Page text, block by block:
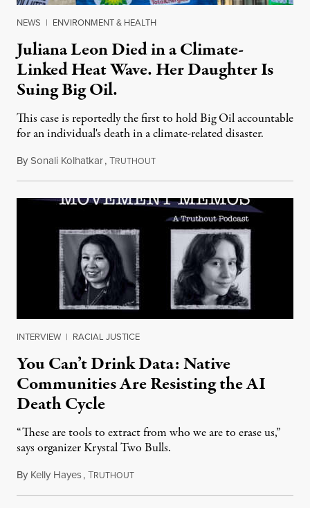
NEWS | ENVIRONMENT & HEALTH
Juliana Leon Died in a Climate-
Linked Heat Wave. Her Daughter Is
Suing Big Oil.
This case is reportedly the first to hold Big Oil accountable
for an individual's death in a climate-related disaster.
BySonali Kolhatkar,TRUTHOUTAugust 6, 2026
INTERVIEW | RACIAL JUSTICE
You Can’t Drink Data: Native
Communities Are Resisting the AI
Death Cycle
“These are tools to extract from who we are to erase us,”
says organizer Krystal Two Bulls.
By Kelly Hayes,TRUTHOUTAugust 6, 2026